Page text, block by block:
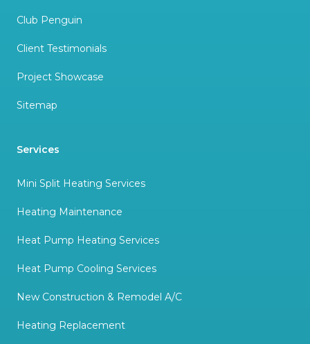
Club Penguin
Client Testimonials
Project Showcase
Sitemap
Services
Mini Split Heating Services
Heating Maintenance
Heat Pump Heating Services
Heat Pump Cooling Services
New Construction & Remodel A/C
Heating Replacement